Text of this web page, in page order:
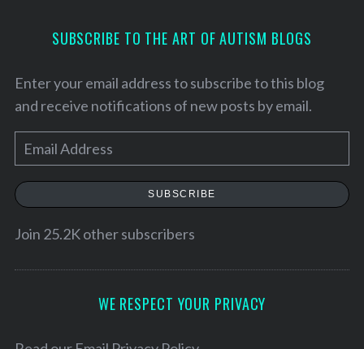
SUBSCRIBE TO THE ART OF AUTISM BLOGS
Enter your email address to subscribe to this blog
and receive notifications of new posts by email.
m
a
SUBSCRIBE
Join 25.2K other subscribers
WE RESPECT YOUR PRIVACY